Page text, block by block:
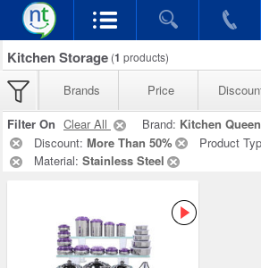
Kitchen Storage (1 products)
Brands Price
Filter On Clear All Brand: Kitchen Queen
Discount: More Than 50% Product
Material: Stainless Steel